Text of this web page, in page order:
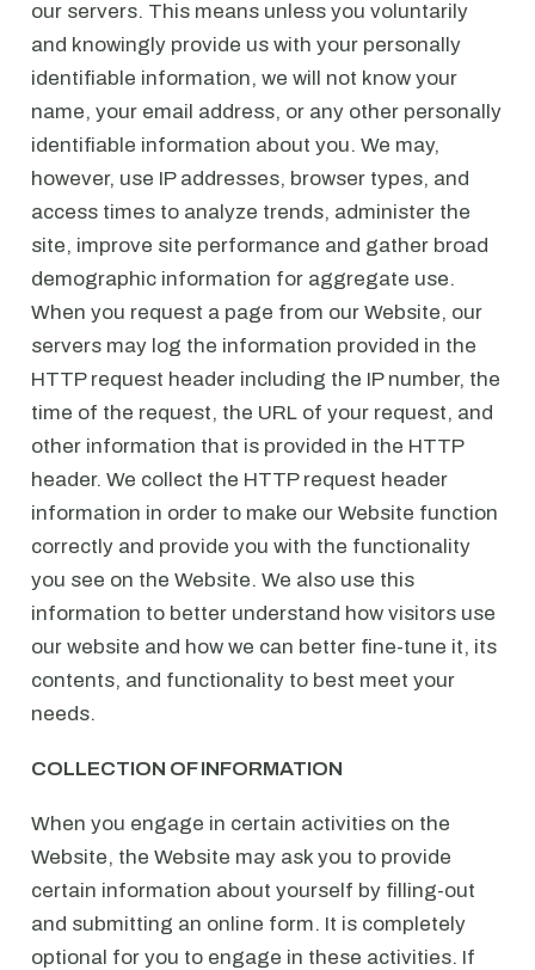
our servers. This means unless you voluntarily
and knowingly provide us with your personally
identifiable information, we will not know your
name, your email address, or any other personally
identifiable information about you. We may,
however, use IP addresses, browser types, and
access times to analyze trends, administer the
site, improve site performance and gather broad
demographic information for aggregate use.
When you request a page from our Website, our
servers may log the information provided in the
HTTP request header including the IP number, the
time of the request, the URL of your request, and
other information that is provided in the HTTP
header. We collect the HTTP request header
information in order to make our Website function
correctly and provide you with the functionality
you see on the Website. We also use this
information to better understand how visitors use
our website and how we can better fine-tune it, its
contents, and functionality to best meet your
needs.
COLLECTION OF INFORMATION
When you engage in certain activities on the
Website, the Website may ask you to provide
certain information about yourself by filling-out
and submitting an online form. It is completely
optional for you to engage in these activities. If